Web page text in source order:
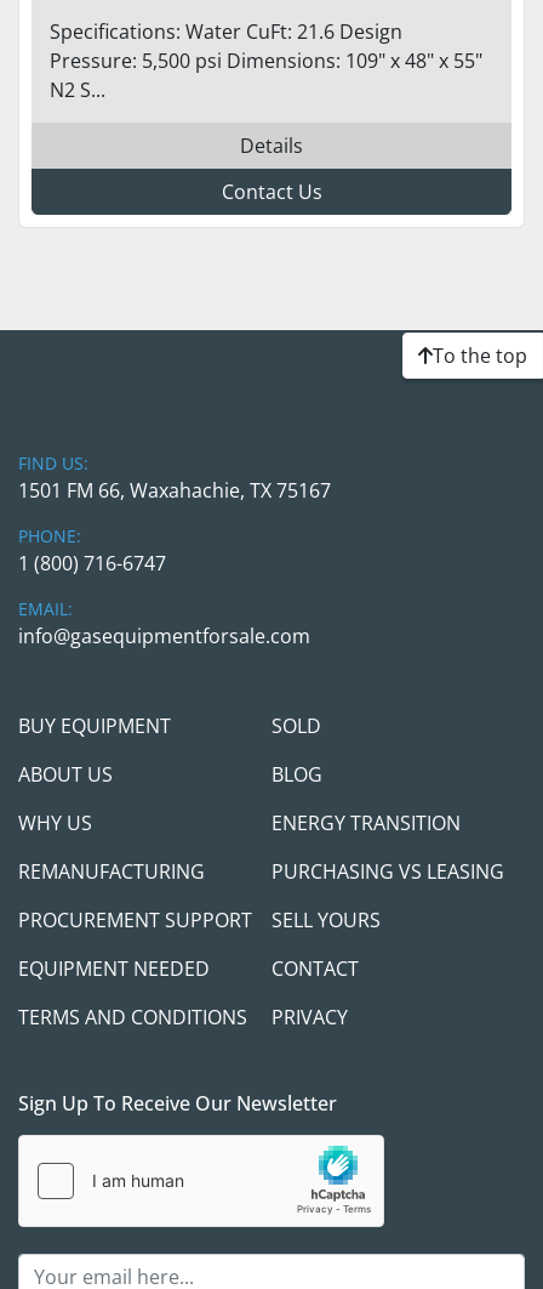
Specifications: Water CuFt: 21.6 Design
Pressure: 5,500 psi Dimensions: 109" x 48" x 55"
N2 S...
Details
Contact Us
To the top
FIND US:
1501 FM 66, Waxahachie, TX 75167
PHONE:
1 (800) 716-6747
EMAIL:
info@gasequipmentforsale.com
BUY EQUIPMENT
SOLD
ABOUT US
BLOG
WHY US
ENERGY TRANSITION
REMANUFACTURING
PURCHASING VS LEASING
PROCUREMENT SUPPORT
SELL YOURS
EQUIPMENT NEEDED
CONTACT
TERMS AND CONDITIONS
PRIVACY
Sign Up To Receive Our Newsletter